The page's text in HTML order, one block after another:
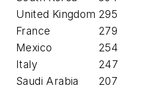
United Kingdom
France
Mexico
Italy
Saudi Arabia
295
279
254
247
207